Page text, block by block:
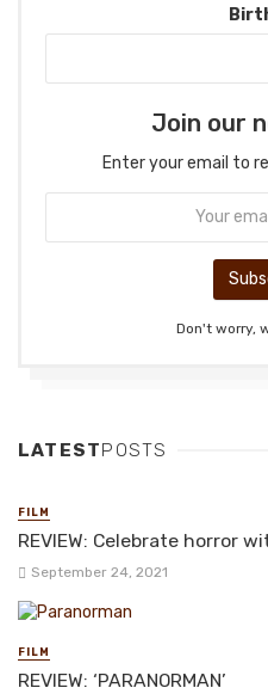
Join our
Enter your email to
Don't worry,
LATESTPOSTS
FILM
REVIEW: Celebrate horror
September 24, 2021
FILM
REVIEW: ‘PARANORMAN’